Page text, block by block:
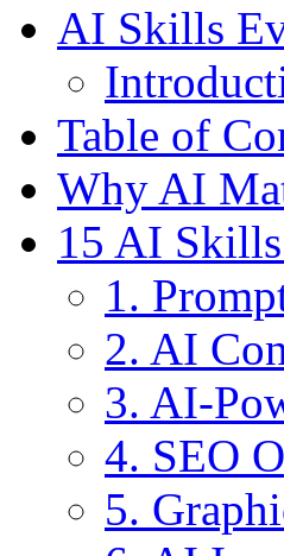
AI Skills
Table of
Why AI
15 AI
1.
2. AI
3. AI-
4. SEO
5.